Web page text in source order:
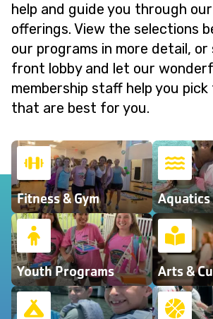
help and guide you through
offerings. View the selections
our programs in more detail,
front lobby and let our
membership staff help you
that are best for you.
Fitness & Gym Aquatics
Youth Programs Arts &